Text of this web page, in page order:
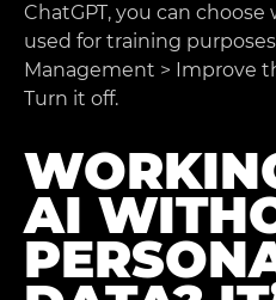
ChatGPT, you can
used for training
Management > Improve
Turn it off.
AI